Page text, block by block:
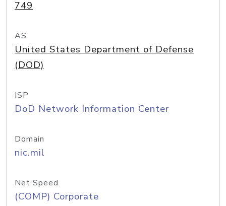
749
AS
United States Department of Defense
(DOD)
ISP
DoD Network Information Center
Domain
nic.mil
Net Speed
(COMP) Corporate